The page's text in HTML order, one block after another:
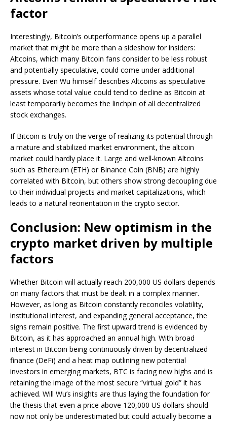
factor
Interestingly, Bitcoin’s outperformance opens up a parallel
market that might be more than a sideshow for insiders:
Altcoins, which many Bitcoin fans consider to be less robust
and potentially speculative, could come under additional
pressure. Even Wu himself describes Altcoins as speculative
assets whose total value could tend to decline as Bitcoin at
least temporarily becomes the linchpin of all decentralized
stock exchanges.
If Bitcoin is truly on the verge of realizing its potential through
a mature and stabilized market environment, the altcoin
market could hardly place it. Large and well-known Altcoins
such as Ethereum (ETH) or Binance Coin (BNB) are highly
correlated with Bitcoin, but others show strong decoupling due
to their individual projects and market capitalizations, which
leads to a natural reorientation in the crypto sector.
Conclusion: New optimism in the
crypto market driven by multiple
factors
Whether Bitcoin will actually reach 200,000 US dollars depends
on many factors that must be dealt in a complex manner.
However, as long as Bitcoin constantly reconciles volatility,
institutional interest, and expanding general acceptance, the
signs remain positive. The first upward trend is evidenced by
Bitcoin, as it has approached an annual high. With broad
interest in Bitcoin being continuously driven by decentralized
finance (DeFi) and a heat map outlining new potential
investors in emerging markets, BTC is facing new highs and is
retaining the image of the most secure “virtual gold” it has
achieved. Will Wu’s insights are thus laying the foundation for
the thesis that even a price above 120,000 US dollars should
now not only be underestimated but could actually become a